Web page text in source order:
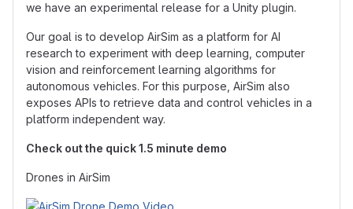
we have an experimental release for a Unity plugin.
Our goal is to develop AirSim as a platform for AI
research to experiment with deep learning, computer
vision and reinforcement learning algorithms for
autonomous vehicles. For this purpose, AirSim also
exposes APIs to retrieve data and control vehicles in a
platform independent way.
Check out the quick 1.5 minute demo
Drones in AirSim